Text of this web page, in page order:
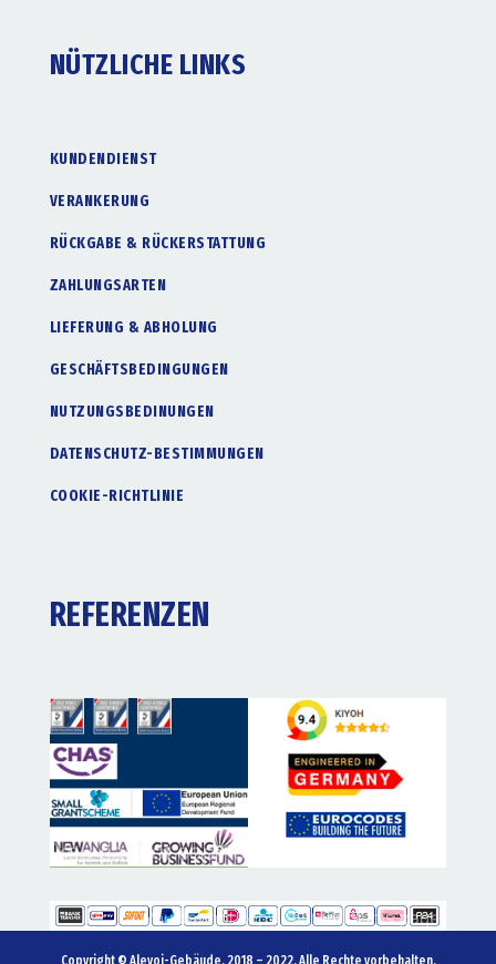
NÜTZLICHE LINKS
KUNDENDIENST
VERANKERUNG
RÜCKGABE & RÜCKERSTATTUNG
ZAHLUNGSARTEN
LIEFERUNG & ABHOLUNG
GESCHÄFTSBEDINGUNGEN
NUTZUNGSBEDINUNGEN
DATENSCHUTZ-BESTIMMUNGEN
COOKIE-RICHTLINIE
REFERENZEN
Copyright © Alevoi-Gebäude. 2018 – 2022. Alle Rechte vorbehalten.